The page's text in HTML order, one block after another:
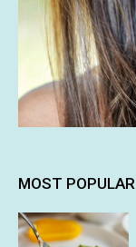
MOST POPULAR